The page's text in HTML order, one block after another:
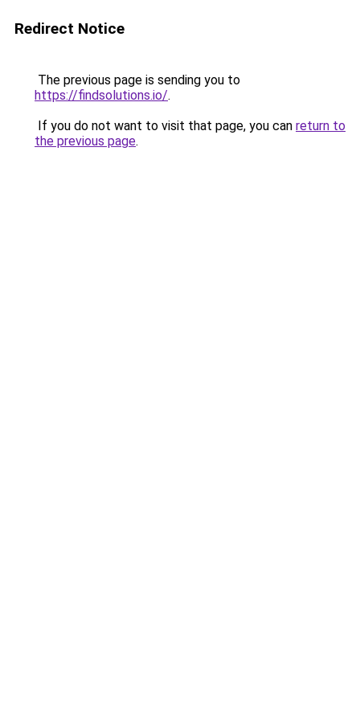
Redirect Notice
The previous page is sending you to
https://findsolutions.io/.
If you do not want to visit that page, you can return to
the previous page.